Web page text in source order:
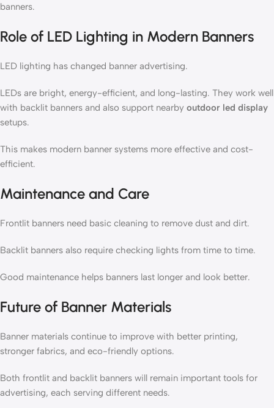
banners.
Role of LED Lighting in Modern Banners
LED lighting has changed banner advertising.
LEDs are bright, energy-efficient, and long-lasting. They work well
with backlit banners and also support nearby outdoor led display
setups.
This makes modern banner systems more effective and cost-
efficient.
Maintenance and Care
Frontlit banners need basic cleaning to remove dust and dirt.
Backlit banners also require checking lights from time to time.
Good maintenance helps banners last longer and look better.
Future of Banner Materials
Banner materials continue to improve with better printing,
stronger fabrics, and eco-friendly options.
Both frontlit and backlit banners will remain important tools for
advertising, each serving different needs.